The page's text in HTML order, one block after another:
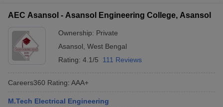
AEC Asansol - Asansol Engineering College, Asansol
Ownership: Private
Asansol West Bengal
Rating: 4.1/5 111 Reviews
Careers360 Rating: AAA+
M.Tech Electrical Engineering